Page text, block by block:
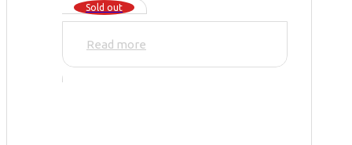
Sold out
Read more